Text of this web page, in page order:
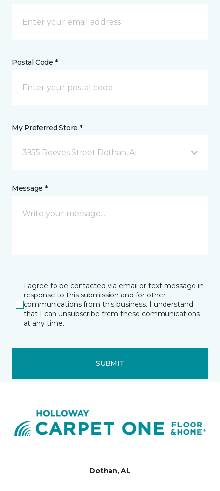
Postal Code *
My Preferred Store *
3955 Reeves Street Dothan, AL
Message *
I agree to be contacted via email or text message in
response to this submission and for other
communications from this business. I understand
that I can unsubscribe from these communications
at any time.
SUBMIT
Dothan, AL